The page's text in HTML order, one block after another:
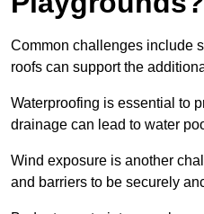
Common challenges include
roofs can support the
Waterproofing is essential to
drainage can lead to water
Wind exposure is another
and barriers to be securely